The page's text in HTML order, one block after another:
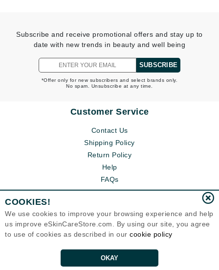
Subscribe and receive promotional offers and stay up to
date with new trends in beauty and well being
SUBSCRIBE
*Offer only for new subscribers and select brands only.
No spam. Unsubscribe at any time.
Customer Service
Contact Us
Shipping Policy
Return Policy
Help
FAQs
COOKIES!
We use cookies to improve your browsing experience and help
us improve eSkinCareStore.com. By using our site, you agree
to use of cookies as described in our cookie policy
OKAY